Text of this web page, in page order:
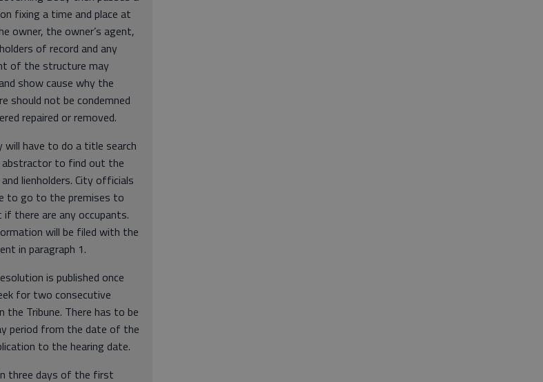
fixing a time and place at
owner, the owner’s agent,
of record and any
of the structure may
show cause why the
should not be condemned
repaired or removed.
will have to do a title search
to find out the
lienholders. City officials
to go to the premises to
there are any occupants.
will be filed with the
in paragraph 1.
is published once
for two consecutive
the Tribune. There has to be
period from the date of the
to the hearing date.
three days of the first